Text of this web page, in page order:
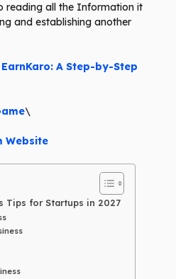
reading all the Information it
and establishing another
A Step-by-Step
\
Website
Tips for Startups in 2027